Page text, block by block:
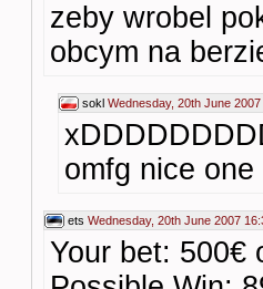
zeby wrobel
obcym na
sokl Wednesday, 20th June
omfg nice one
ets Wednesday, 20th June 2007
Your bet: 500€